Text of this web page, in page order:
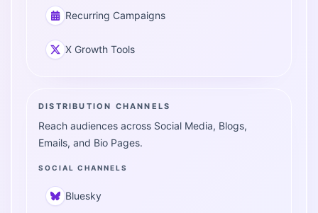
Recurring Campaigns
X Growth Tools
DISTRIBUTION CHANNELS
Reach audiences across Social Media, Blogs,
Emails, and Bio Pages.
SOCIAL CHANNELS
Bluesky